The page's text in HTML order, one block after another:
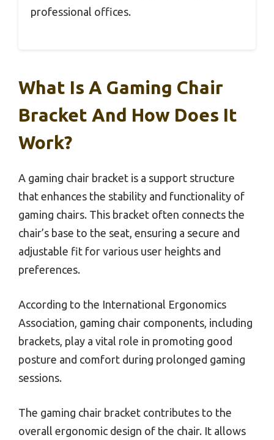
professional offices.
What Is A Gaming Chair
Bracket And How Does It
Work?
A gaming chair bracket is a support structure
that enhances the stability and functionality of
gaming chairs. This bracket often connects the
chair’s base to the seat, ensuring a secure and
adjustable fit for various user heights and
preferences.
According to the International Ergonomics
Association, gaming chair components, including
brackets, play a vital role in promoting good
posture and comfort during prolonged gaming
sessions.
The gaming chair bracket contributes to the
overall ergonomic design of the chair. It allows